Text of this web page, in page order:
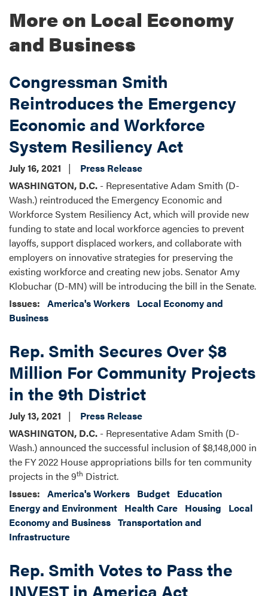
More on Local Economy
and Business
Congressman Smith
Reintroduces the Emergency
Economic and Workforce
System Resiliency Act
July 16, 2021
Press Release
WASHINGTON, D.C. - Representative Adam Smith (D-
Wash.) reintroduced the Emergency Economic and
Workforce System Resiliency Act, which will provide new
funding to state and local workforce agencies to prevent
layoffs, support displaced workers, and collaborate with
employers on innovative strategies for preserving the
existing workforce and creating new jobs. Senator Amy
Klobuchar (D-MN) will be introducing the bill in the Senate.
Issues: America's Workers Local Economy and
Business
Rep. Smith Secures Over $8
Million For Community Projects
in the 9th District
July 13, 2021
Press Release
WASHINGTON, D.C. - Representative Adam Smith (D-
Wash.) announced the successful inclusion of $8,148,000 in
the FY 2022 House appropriations bills for ten community
projects in the 9th District.
Issues: America's Workers Budget Education
Energy and Environment Health Care Housing
Local
Economy and Business Transportation and
Infrastructure
Rep. Smith Votes to Pass the
INVEST in America Act